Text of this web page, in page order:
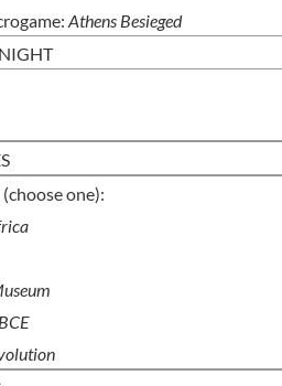
Athens Besieged
one):